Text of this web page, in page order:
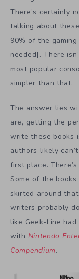
There’s certainly
talking about
90% of the
needed]. There
most popular
simpler than that.
The answer lies
are, getting the
write these books
authors likely
first place.
Some of the
skirted around
writers probably
like Geek-Line
with Nintendo
Compendium.